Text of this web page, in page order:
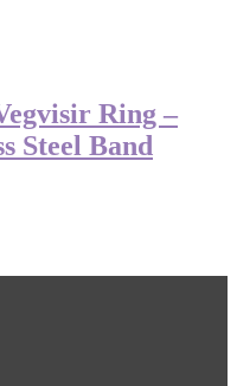
Ring –
Steel Band